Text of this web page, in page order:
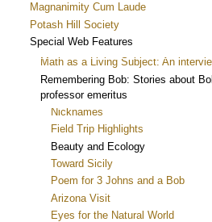
Magnanimity Cum Laude
Potash Hill Society
Special Web Features
Math as a Living Subject: An
Remembering Bob: Stories about
professor emeritus
Nicknames
Field Trip Highlights
Beauty and Ecology
Toward Sicily
Poem for 3 Johns and a Bob
Arizona Visit
Eyes for the Natural World